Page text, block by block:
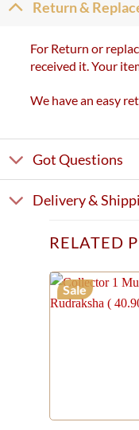
Return &
For Return or
received it. Your
We have an easy
Got Questions
Delivery &
RELATED
Sale